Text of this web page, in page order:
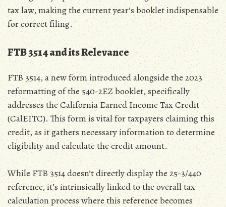
tax law‚ making the current year’s booklet indispensable
for correct filing.
FTB 3514 and its Relevance
FTB 3514‚ a new form introduced alongside the 2023
reformatting of the 540-2EZ booklet‚ specifically
addresses the California Earned Income Tax Credit
(CalEITC). This form is vital for taxpayers claiming this
credit‚ as it gathers necessary information to determine
eligibility and calculate the credit amount.
While FTB 3514 doesn’t directly display the 25-3/440
reference‚ it’s intrinsically linked to the overall tax
calculation process where this reference becomes